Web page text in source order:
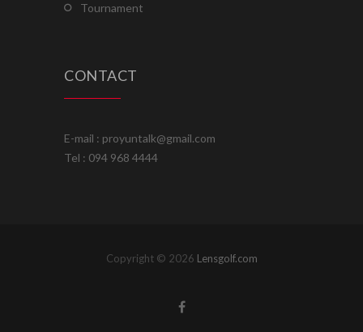
tournament
CONTACT
E-mail : proyuntalk@gmail.com
Tel : 094 968 4444
Copyright © 2026 Lensgolf.com